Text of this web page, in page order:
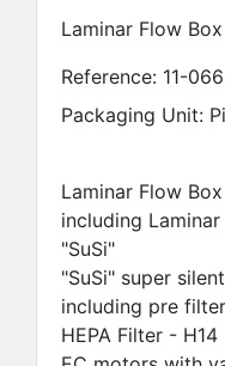
Laminar Flow
Reference: 11-
Packaging Unit:
Laminar Flow
including
"SuSi"
"SuSi" super silent
including pre filter
HEPA Filter - H14